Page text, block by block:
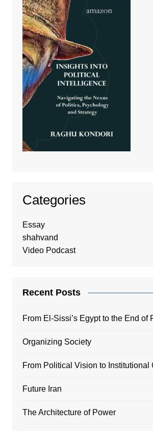
Categories
Essay
shahvand
Video Podcast
Recent Posts
From El-Sissi’s Egypt to the End of
Organizing Society
From Political Vision to Institutional
Future Iran
The Architecture of Power